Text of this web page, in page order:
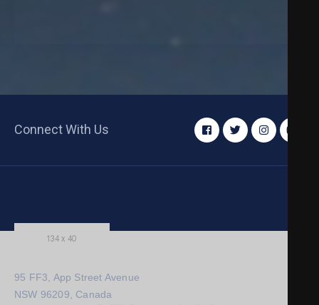
Connect With Us
95 FF3, App Street Avenue
NSW 96209, Canada